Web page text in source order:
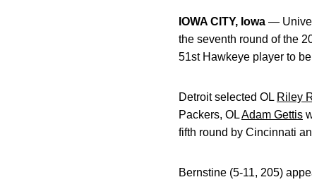
IOWA CITY, Iowa —
the seventh round of the
51st Hawkeye player to
Detroit selected OL Riley
Packers, OLAdam Gettis
fifth round by Cincinnati
Bernstine (5-11, 205)